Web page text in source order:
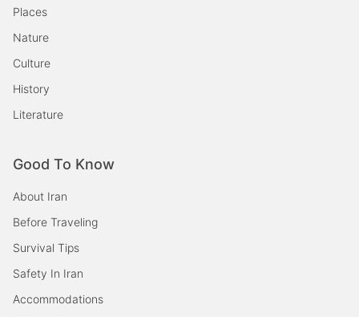
Places
Nature
Culture
History
Literature
Good To Know
About Iran
Before Traveling
Survival Tips
Safety In Iran
Accommodations